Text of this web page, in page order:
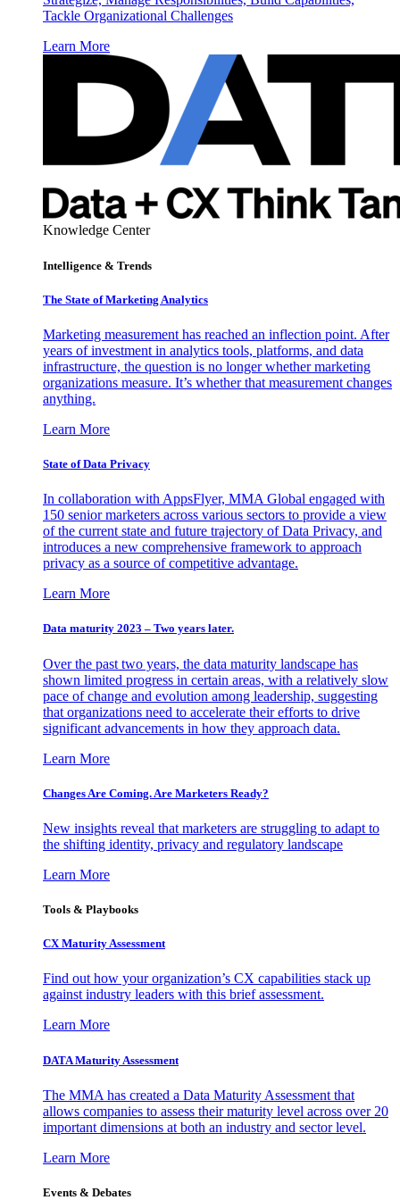
Tackle Organizational Challenges
Learn More
Knowledge Center
Intelligence & Trends
The State of Marketing Analytics
Marketing measurement has reached an inflection point. After
years of investment in analytics tools, platforms, and data
infrastructure, the question is no longer whether marketing
organizations measure. It’s whether that measurement changes
anything.
Learn More
State of Data Privacy
In collaboration with AppsFlyer, MMA Global engaged with
150 senior marketers across various sectors to provide a view
of the current state and future trajectory of Data Privacy, and
introduces a new comprehensive framework to approach
privacy as a source of competitive advantage.
Learn More
Data maturity 2023 – Two years later.
Over the past two years, the data maturity landscape has
shown limited progress in certain areas, with a relatively slow
pace of change and evolution among leadership, suggesting
that organizations need to accelerate their efforts to drive
significant advancements in how they approach data.
Learn More
Changes Are Coming. Are Marketers Ready?
New insights reveal that marketers are struggling to adapt to
the shifting identity, privacy and regulatory landscape
Learn More
Tools & Playbooks
CX Maturity Assessment
Find out how your organization’s CX capabilities stack up
against industry leaders with this brief assessment.
Learn More
DATA Maturity Assessment
The MMA has created a Data Maturity Assessment that
allows companies to assess their maturity level across over 20
important dimensions at both an industry and sector level.
Learn More
Events & Debates